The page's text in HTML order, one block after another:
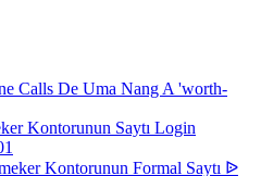
Calls De Uma Nang A 'worth-
Kontorunun Saytı Login
Kontorunun Formal Saytı ᐉ